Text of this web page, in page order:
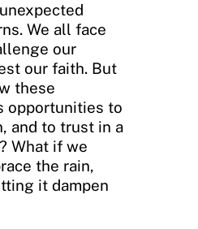
We all face
our
our faith. But
these
opportunities to
and to trust in a
What if we
the rain,
it dampen